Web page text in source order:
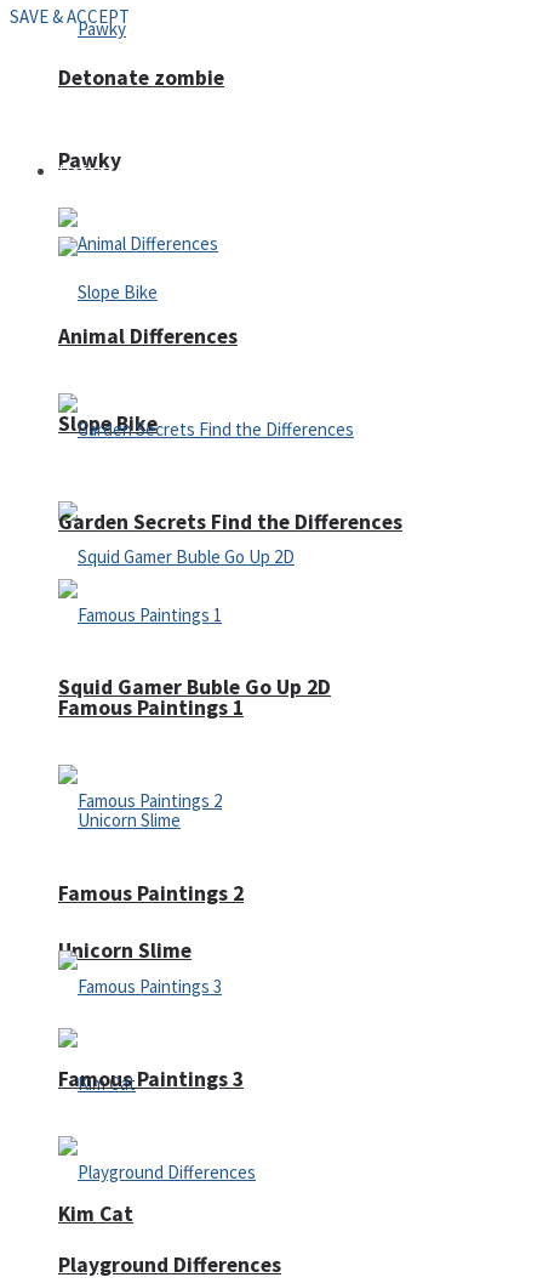
Pawky
Slope Bike
Squid Gamer Buble Go Up 2D
Unicorn Slime
Kim Cat
Detonate zombie
Defense
Animal Differences
Garden Secrets Find the Differences
Famous Paintings 1
Famous Paintings 2
Famous Paintings 3
Playground Differences
SAVE & ACCEPT